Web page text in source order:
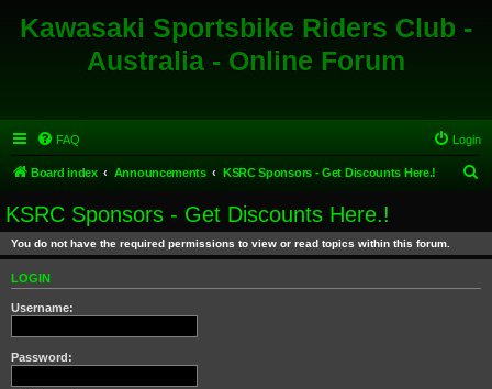
Kawasaki Sportsbike Riders Club -
Australia - Online Forum
FAQ Login
Board index Announcements KSRC Sponsors - Get Discounts Here.!
KSRC Sponsors - Get Discounts Here.!
You do not have the required permissions to view or read topics within this forum.
LOGIN
Username:
Password: